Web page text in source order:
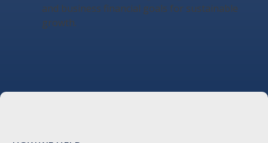
and business financial goals for sustainable
growth.